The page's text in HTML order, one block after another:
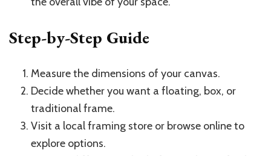
Step-by-Step Guide
Measure the dimensions of your canvas.
Decide whether you want a floating, box, or
traditional frame.
Visit a local framing store or browse online to
explore options.